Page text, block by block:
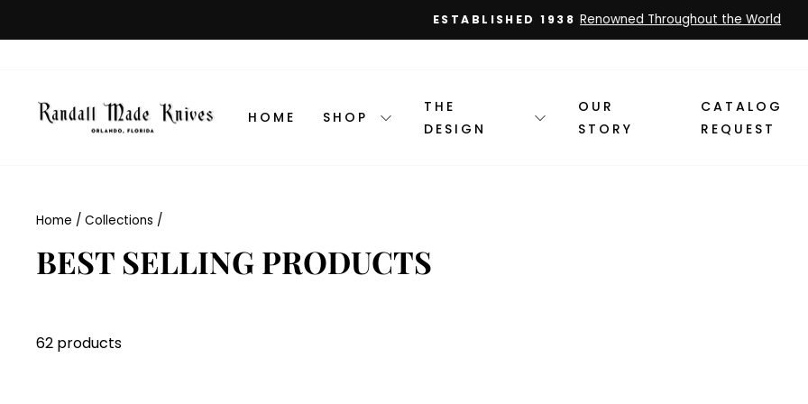
to
Pause
ESTABLISHED 1938 Renowned Throughout the World
HOME SHOP
THE
DESIGN
OUR
STORY
CATALOG
REQUEST
Home / Collections /
BEST SELLING PRODUCTS
62 products